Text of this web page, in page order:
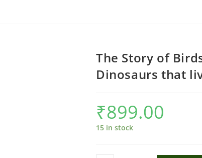
The Story of
Dinosaurs that
₹899.00
15 in stock